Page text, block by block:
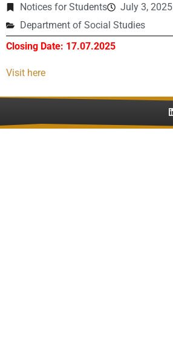
Notices for Students
July 3, 2025
Department of Social Studies
Closing Date: 17.07.2025
Visit here